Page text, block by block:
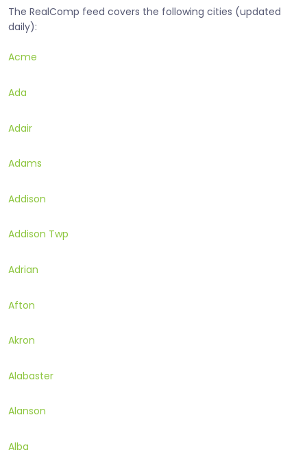
The RealComp feed covers the following cities (updated
daily):
Acme
Ada
Adair
Adams
Addison
Addison Twp
Adrian
Afton
Akron
Alabaster
Alanson
Alba